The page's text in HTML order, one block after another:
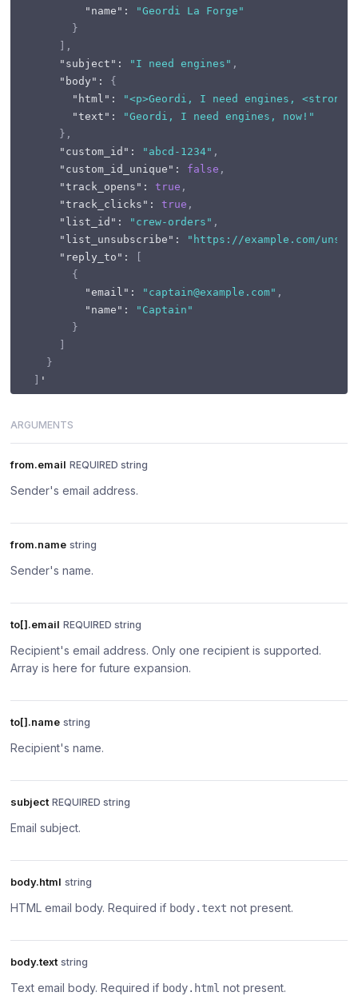
"name" :
"Geordi La Forge"
}
] ,
"subject" : "I need engines" ,
"body" :
{
"html" :
"<p>Geordi, I need engines,
"text" :
"Geordi, I need engines, now!"
} ,
"custom_id" : "abcd-1234" ,
"custom_id_unique" : false ,
"track_opens" : true ,
"track_clicks" : true ,
"list_id" : "crew-orders" ,
"list_unsubscribe" :
"https://example.com/
"reply_to" :
[
{
"email" : "captain@example.com" ,
"name" :
"Captain"
}
]
}
]
ARGUMENTS
from.email REQUIRED string
Sender's email address.
from.name string
Sender's name.
to[].email REQUIRED string
Recipient's email address. Only one recipient is supported.
Array is here for future expansion.
to[].name string
Recipient's name.
subject REQUIRED string
Email subject.
body.html string
HTML email body. Required if body.text not present.
body.text string
Text email body. Required if body.html not present.